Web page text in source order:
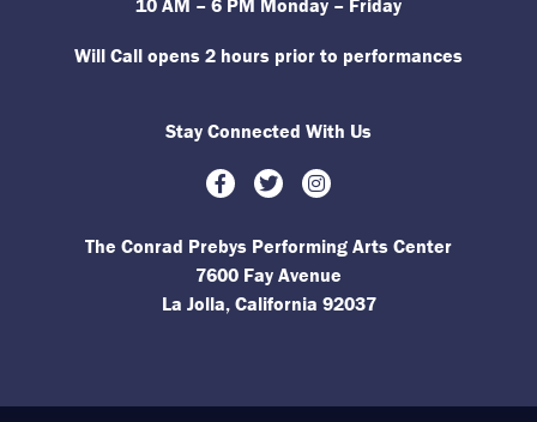
Will Call opens 2 hours prior to performances
Stay Connected With Us
Facebook
TwitterInstagram
The Conrad Prebys Performing Arts Center
7600 Fay Avenue
La Jolla, California 92037